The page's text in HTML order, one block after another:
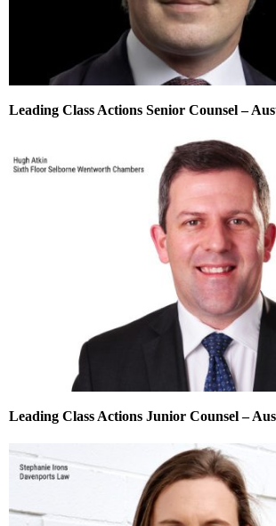
Leading Class Actions Senior Counsel –
Leading Class Actions Junior Counsel –